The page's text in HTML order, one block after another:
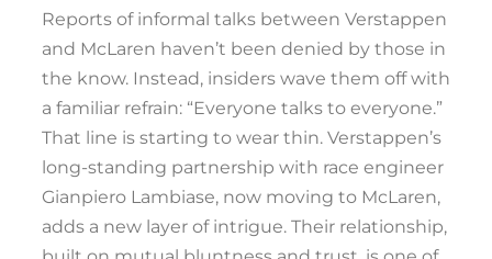
Reports of informal talks between Verstappen
and McLaren haven’t been denied by those in
the know. Instead, insiders wave them off with
a familiar refrain: “Everyone talks to everyone.”
That line is starting to wear thin. Verstappen’s
long-standing partnership with race engineer
Gianpiero Lambiase, now moving to McLaren,
adds a new layer of intrigue. Their relationship,